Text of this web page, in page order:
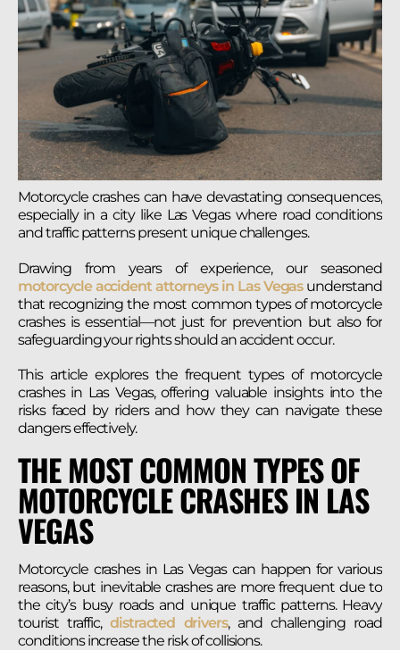
Motorcycle crashes can have devastating consequences,
especially in a city like Las Vegas where road conditions
and traffic patterns present unique challenges.
Drawing from years of experience, our seasoned
motorcycle accident attorneys in Las Vegasunderstand
that recognizing the most common types of motorcycle
crashes is essential—not just for prevention but also for
safeguarding your rights should an accident occur.
This article explores the frequent types of motorcycle
crashes in Las Vegas, offering valuable insights into the
risks faced by riders and how they can navigate these
dangers effectively.
THE MOST COMMON TYPES OF
MOTORCYCLE CRASHES IN LAS
VEGAS
Motorcycle crashes in Las Vegas can happen for various
reasons, but inevitable crashes are more frequent due to
the city’s busy roads and unique traffic patterns. Heavy
tourist traffic, distracted drivers, and challenging road
conditions increase the risk of collisions.